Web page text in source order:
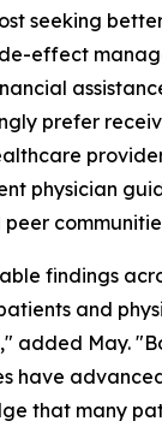
seeking
effect
prefer
physician
findings
and
added May.
have
that many